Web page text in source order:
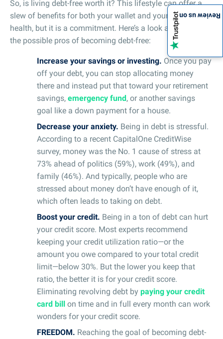
So, is living debt-free worth it? This lifestyle can offer a
slew of benefits for both your wallet and your mental
health, but it is a commitment. Here’s a look at some of
the possible pros of becoming debt-free:
Increase your savings or investing. Once you pay
off your debt, you can stop allocating money
there and instead put that toward your retirement
savings, emergency fund, or another savings
goal like a down payment for a house.
Decrease your anxiety. Being in debt is stressful.
According to a recent CapitalOne CreditWise
survey, money was the No. 1 cause of stress at
73% ahead of politics (59%), work (49%), and
family (46%). And typically, people who are
stressed about money don’t have enough of it,
which often leads to taking on debt.
Boost your credit. Being in a ton of debt can hurt
your credit score. Most experts recommend
keeping your credit utilization ratio—or the
amount you owe compared to your total credit
limit—below 30%. But the lower you keep that
ratio, the better it is for your credit score.
Eliminating revolving debt by paying your credit
card bill on time and in full every month can work
wonders for your credit score.
FREEDOM. Reaching the goal of becoming debt-
Review us on